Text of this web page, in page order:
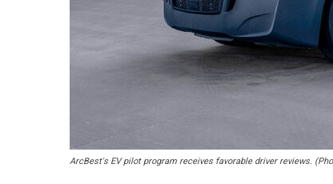
ArcBest's EV pilot program receives favorable driver reviews.